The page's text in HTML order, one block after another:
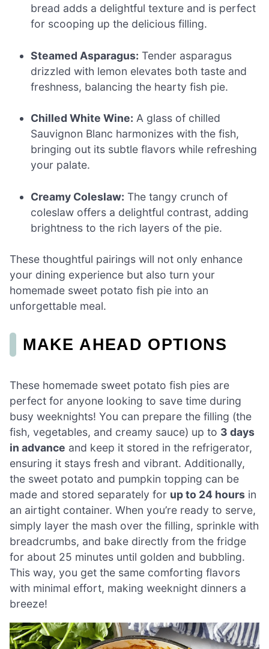
bread adds a delightful texture and is perfect
for scooping up the delicious filling.
Steamed Asparagus: Tender asparagus
drizzled with lemon elevates both taste and
freshness, balancing the hearty fish pie.
Chilled White Wine: A glass of chilled
Sauvignon Blanc harmonizes with the fish,
bringing out its subtle flavors while refreshing
your palate.
Creamy Coleslaw: The tangy crunch of
coleslaw offers a delightful contrast, adding
brightness to the rich layers of the pie.
These thoughtful pairings will not only enhance
your dining experience but also turn your
homemade sweet potato fish pie into an
unforgettable meal.
MAKE AHEAD OPTIONS
These homemade sweet potato fish pies are
perfect for anyone looking to save time during
busy weeknights! You can prepare the filling (the
fish, vegetables, and creamy sauce) up to 3 days
in advance and keep it stored in the refrigerator,
ensuring it stays fresh and vibrant. Additionally,
the sweet potato and pumpkin topping can be
made and stored separately for up to 24 hours in
an airtight container. When you’re ready to serve,
simply layer the mash over the filling, sprinkle with
breadcrumbs, and bake directly from the fridge
for about 25 minutes until golden and bubbling.
This way, you get the same comforting flavors
with minimal effort, making weeknight dinners a
breeze!